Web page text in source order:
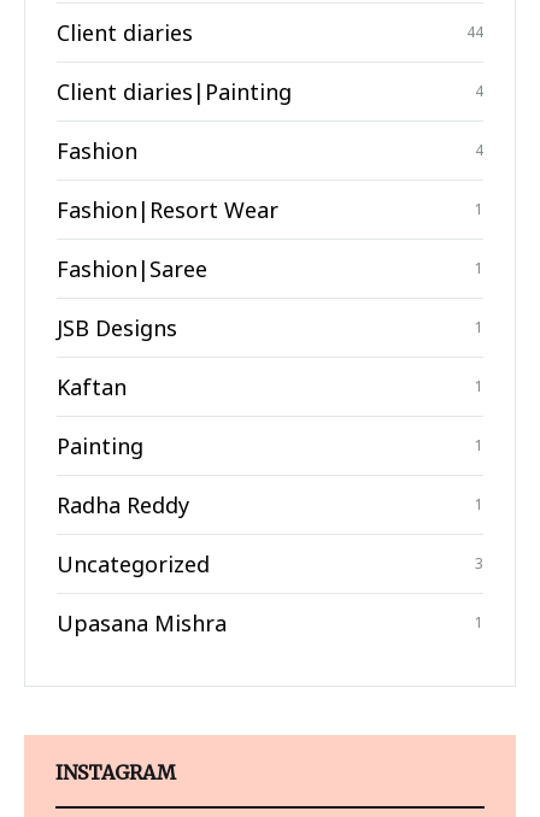
Client diaries 44
Client diaries|Painting 4
Fashion 4
Fashion|Resort Wear 1
Fashion|Saree 1
JSB Designs 1
Kaftan 1
Painting 1
Radha Reddy 1
Uncategorized 3
Upasana Mishra 1
INSTAGRAM